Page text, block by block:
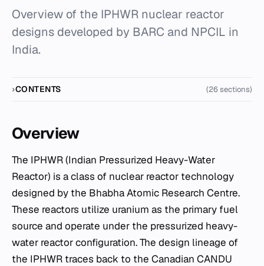
Overview of the IPHWR nuclear reactor
designs developed by BARC and NPCIL in
India.
CONTENTS (26 sections)
Overview
The IPHWR (Indian Pressurized Heavy-Water
Reactor) is a class of nuclear reactor technology
designed by the Bhabha Atomic Research Centre.
These reactors utilize uranium as the primary fuel
source and operate under the pressurized heavy-
water reactor configuration. The design lineage of
the IPHWR traces back to the Canadian CANDU